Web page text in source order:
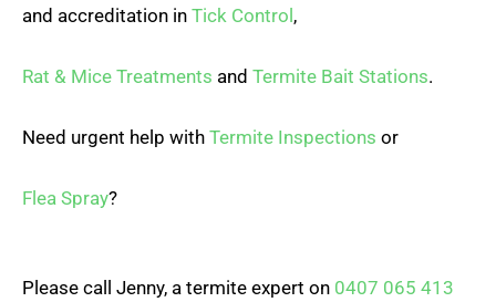
and accreditation in Tick Control ,
Rat & Mice Treatments and Termite Bait Stations.
Need urgent help with Termite Inspections or
Flea Spray?
Please call Jenny, a termite expert on 0407 065 413